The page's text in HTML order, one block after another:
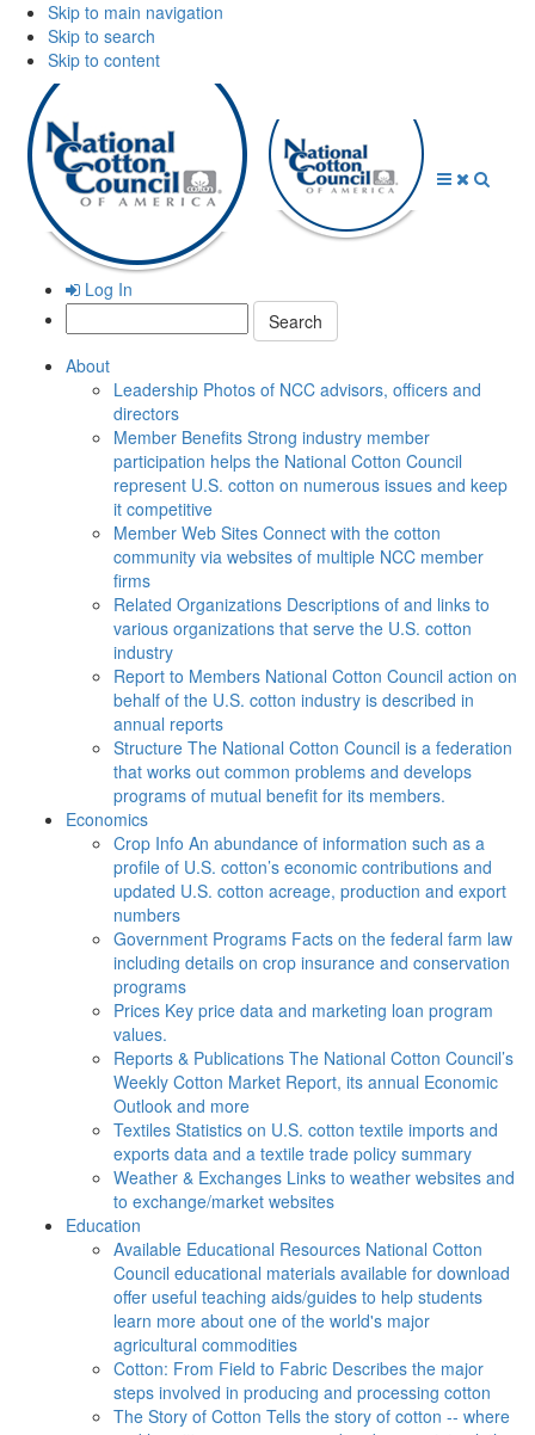
Skip to main navigation
Skip to search
Skip to content
Log In
Search:
About
Leadership Photos of NCC advisors, officers and
directors
Member Benefits Strong industry member
participation helps the National Cotton Council
represent U.S. cotton on numerous issues and keep
it competitive
Member Web Sites Connect with the cotton
community via websites of multiple NCC member
firms
Related Organizations Descriptions of and links to
various organizations that serve the U.S. cotton
industry
Report to Members National Cotton Council action on
behalf of the U.S. cotton industry is described in
annual reports
Structure The National Cotton Council is a federation
that works out common problems and develops
programs of mutual benefit for its members.
Economics
Crop Info An abundance of information such as a
profile of U.S. cotton’s economic contributions and
updated U.S. cotton acreage, production and export
numbers
Government Programs Facts on the federal farm law
including details on crop insurance and conservation
programs
Prices Key price data and marketing loan program
values.
Reports & Publications The National Cotton Council’s
Weekly Cotton Market Report, its annual Economic
Outlook and more
Textiles Statistics on U.S. cotton textile imports and
exports data and a textile trade policy summary
Weather & Exchanges Links to weather websites and
to exchange/market websites
Education
Available Educational Resources National Cotton
Council educational materials available for download
offer useful teaching aids/guides to help students
learn more about one of the world's major
agricultural commodities
Cotton: From Field to Fabric Describes the major
steps involved in producing and processing cotton
The Story of Cotton Tells the story of cotton -- where